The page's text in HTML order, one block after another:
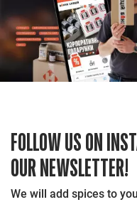
FOLLOW US ON
OUR NEWSLETTER!
We will add spices to